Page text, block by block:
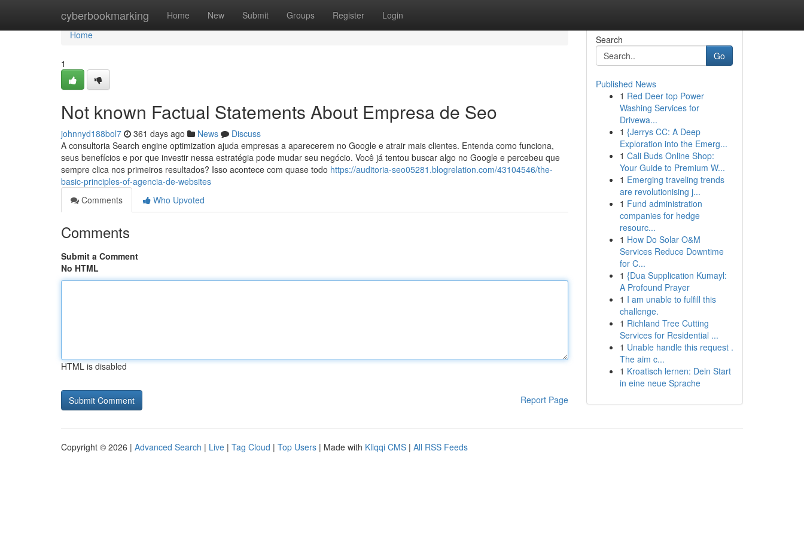
cyberbookmarking Home New Submit Groups Register Login
Home
Home
1
Not known Factual Statements About Empresa de Seo
johnnyd188bol7 361 days ago News
Discuss
A consultoria Search engine optimization ajuda empresas a aparecerem no Google e atrair mais clientes. Entenda como funciona,
seus benefícios e por que investir nessa estratégia pode mudar seu negócio. Você já tentou buscar algo no Google e percebeu que
sempre clica nos primeiros resultados? Isso acontece com quase todo https://auditoria-seo05281.blogrelation.com/43104546/the-
basic-principles-of-agencia-de-websites
Comments
Who Upvoted
Comments
Submit a Comment
No HTML
HTML is disabled
Report Page
Search
Go
Published News
1 Red Deer top Power
Washing Services for
Drivewa...
1 {Jerrys CC: A Deep
Exploration into the Emerg...
1 Cali Buds Online Shop:
Your Guide to Premium W...
1 Emerging traveling trends
are revolutionising j...
1 Fund administration
companies for hedge
resourc...
1 How Do Solar O&M
Services Reduce Downtime
for C...
1 {Dua Supplication Kumayl:
A Profound Prayer
1 I am unable to fulfill this
challenge.
1 Richland Tree Cutting
Services for Residential ...
1 Unable handle this request .
The aim c...
1 Kroatisch lernen: Dein Start
in eine neue Sprache
Copyright © 2026 | Advanced Search | Live | Tag Cloud | Top Users | Made with Kliqqi CMS | All RSS Feeds